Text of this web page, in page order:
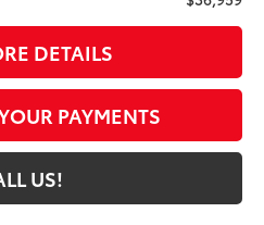
DETAILS
PAYMENTS
US!